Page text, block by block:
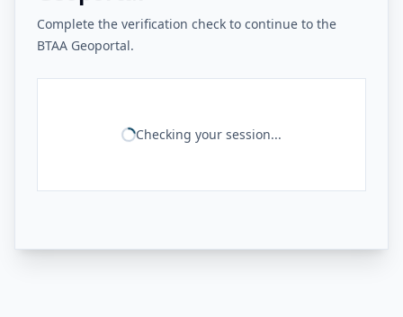
Complete the verification check to continue to the
BTAA Geoportal.
Checking your session...